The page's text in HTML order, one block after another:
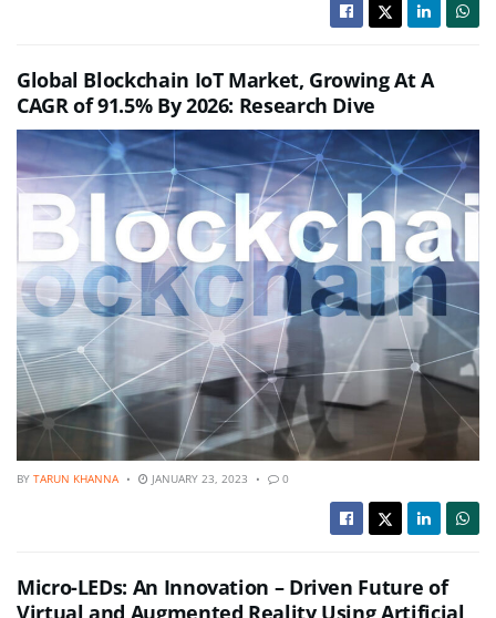
Global Blockchain IoT Market, Growing At A
CAGR of 91.5% By 2026: Research Dive
BY TARUN KHANNA JANUARY 23, 2023 0
Micro-LEDs: An Innovation – Driven Future of
Virtual and Augmented Reality Using Artificial